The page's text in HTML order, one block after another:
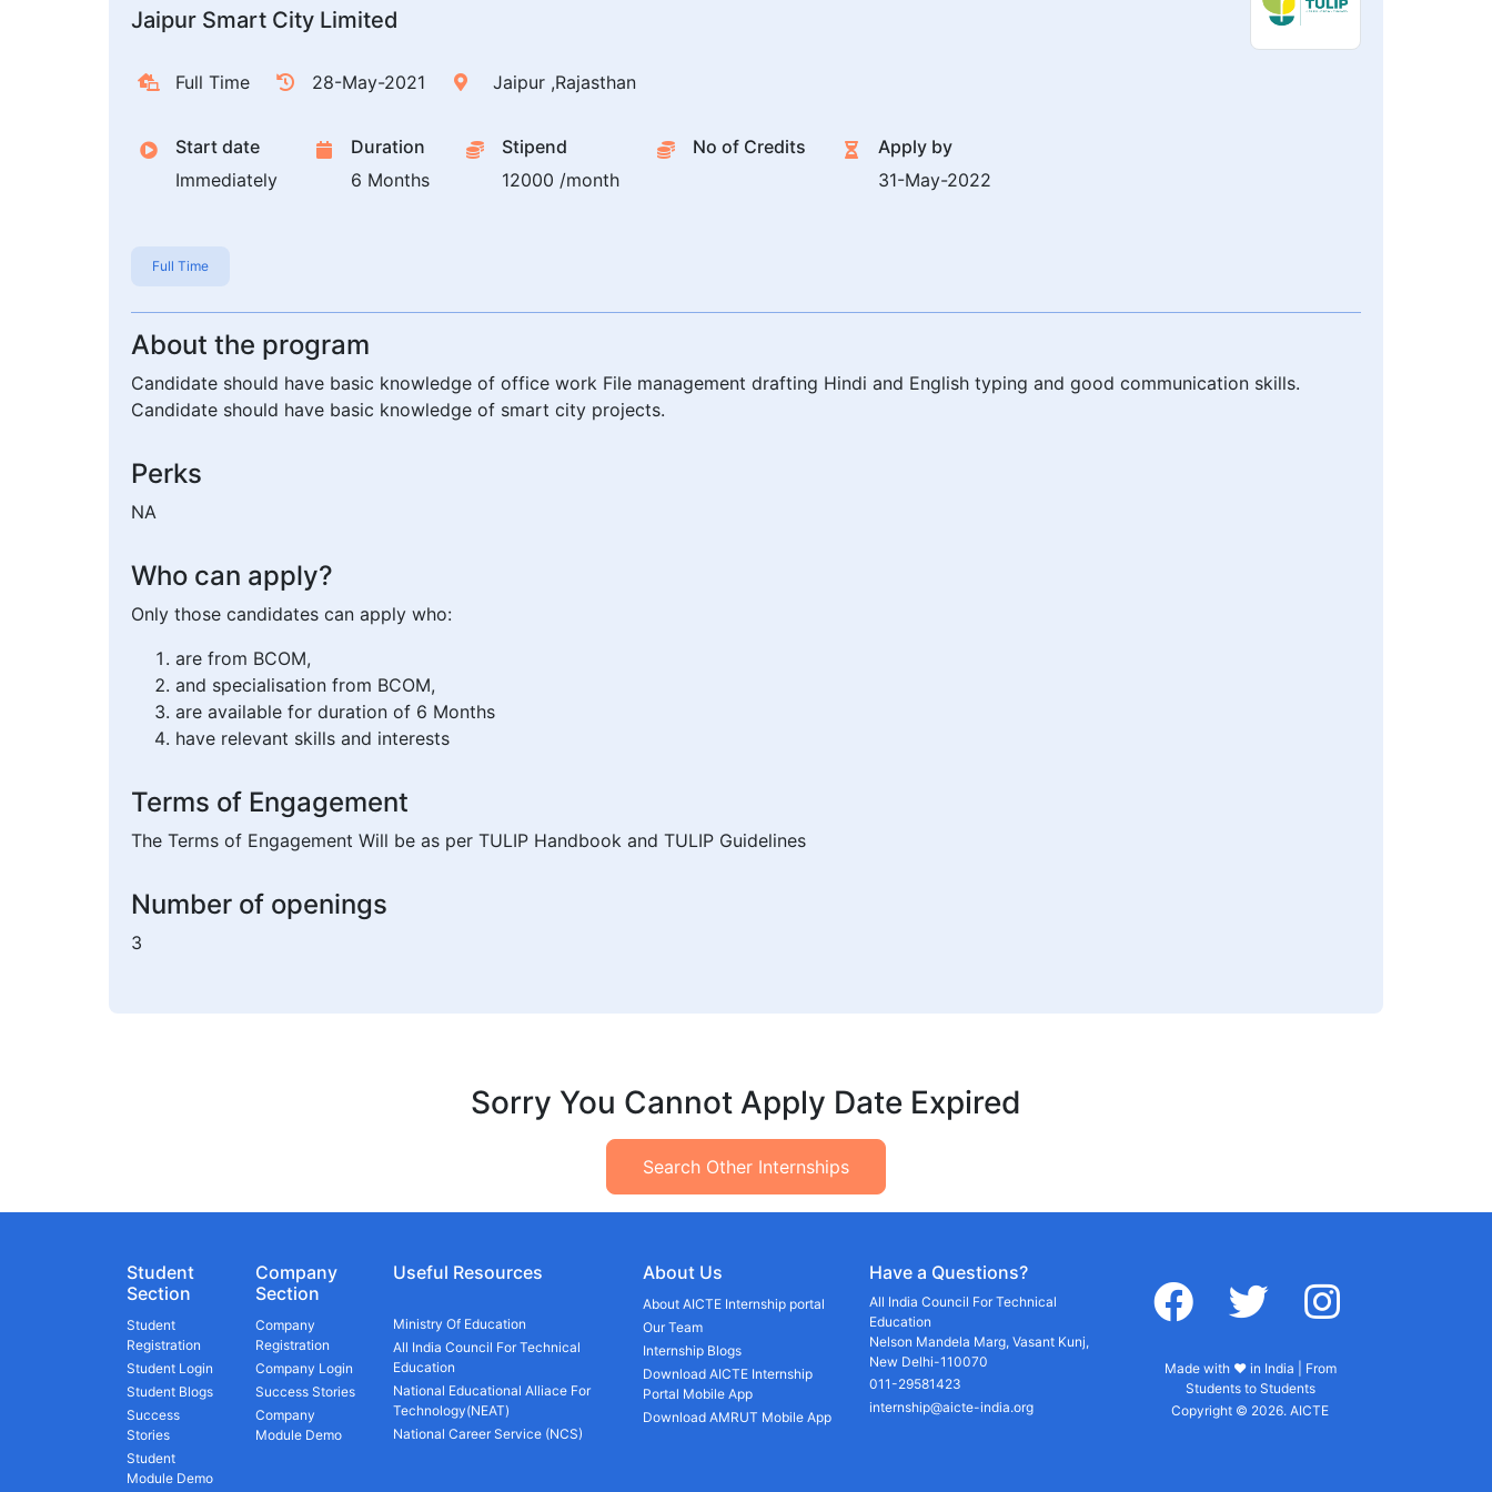
Jaipur Smart City Limited
Full Time 28-May-2021 Jaipur ,Rajasthan
Start date
Immediately
Duration
6 Months
Stipend
12000 /month
No of Credits
Apply by
31-May-2022
Full Time
About the program
Candidate should have basic knowledge of office work File management drafting Hindi and English typing and good communication skills.
Candidate should have basic knowledge of smart city projects.
Perks
NA
Who can apply?
Only those candidates can apply who:
are from BCOM,
and specialisation from BCOM,
are available for duration of 6 Months
have relevant skills and interests
Terms of Engagement
The Terms of Engagement Will be as per TULIP Handbook and TULIP Guidelines
Number of openings
3
Sorry You Cannot Apply Date Expired
Search Other Internships
Student
Section
Student
Registration
Student Login
Student Blogs
Success
Stories
Student
Module Demo
Company
Section
Company
Registration
Company Login
Success Stories
Company
Module Demo
Useful Resources
Ministry Of Education
All India Council For Technical
Education
National Educational Alliace For
Technology(NEAT)
National Career Service (NCS)
About Us
About AICTE Internship portal
Our Team
Internship Blogs
Download AICTE Internship
Portal Mobile App
Download AMRUT Mobile App
Have a Questions?
All India Council For Technical
Education
Nelson Mandela Marg, Vasant Kunj,
New Delhi-110070
011-29581423
internship@aicte-india.org
facebook twitter instagram
Made with ♥ in India | From
Students to Students
Copyright © 2026. AICTE